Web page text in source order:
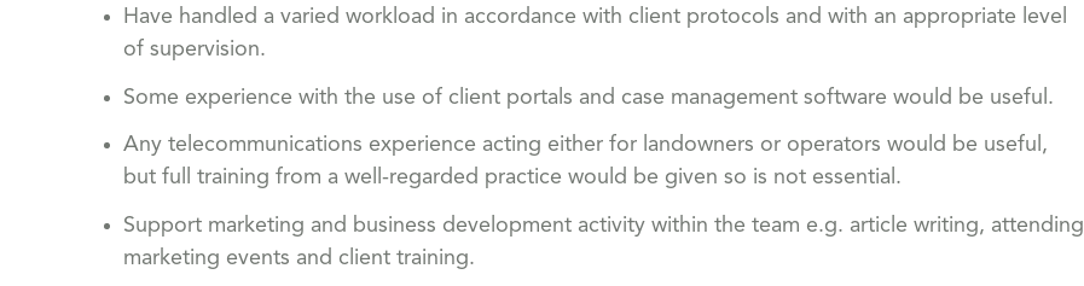
Have handled a varied workload in accordance with client protocols and with an appropriate level
of supervision.
Some experience with the use of client portals and case management software would be useful.
Any telecommunications experience acting either for landowners or operators would be useful,
but full training from a well-regarded practice would be given so is not essential.
Support marketing and business development activity within the team e.g. article writing, attending
marketing events and client training.